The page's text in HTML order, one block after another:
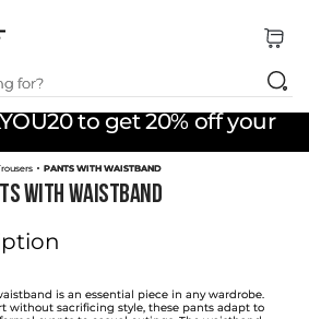
to get 20% off your
for?
PANTS WITH WAISTBAND
WITH WAISTBAND
is an essential piece in any wardrobe.
without sacrificing style, these pants adapt to